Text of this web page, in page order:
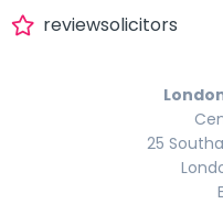
reviewsolicitors
25